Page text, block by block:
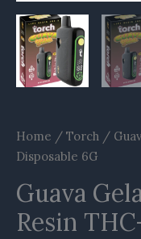
Home / Torch /
Disposable 6G
Guava
Resin